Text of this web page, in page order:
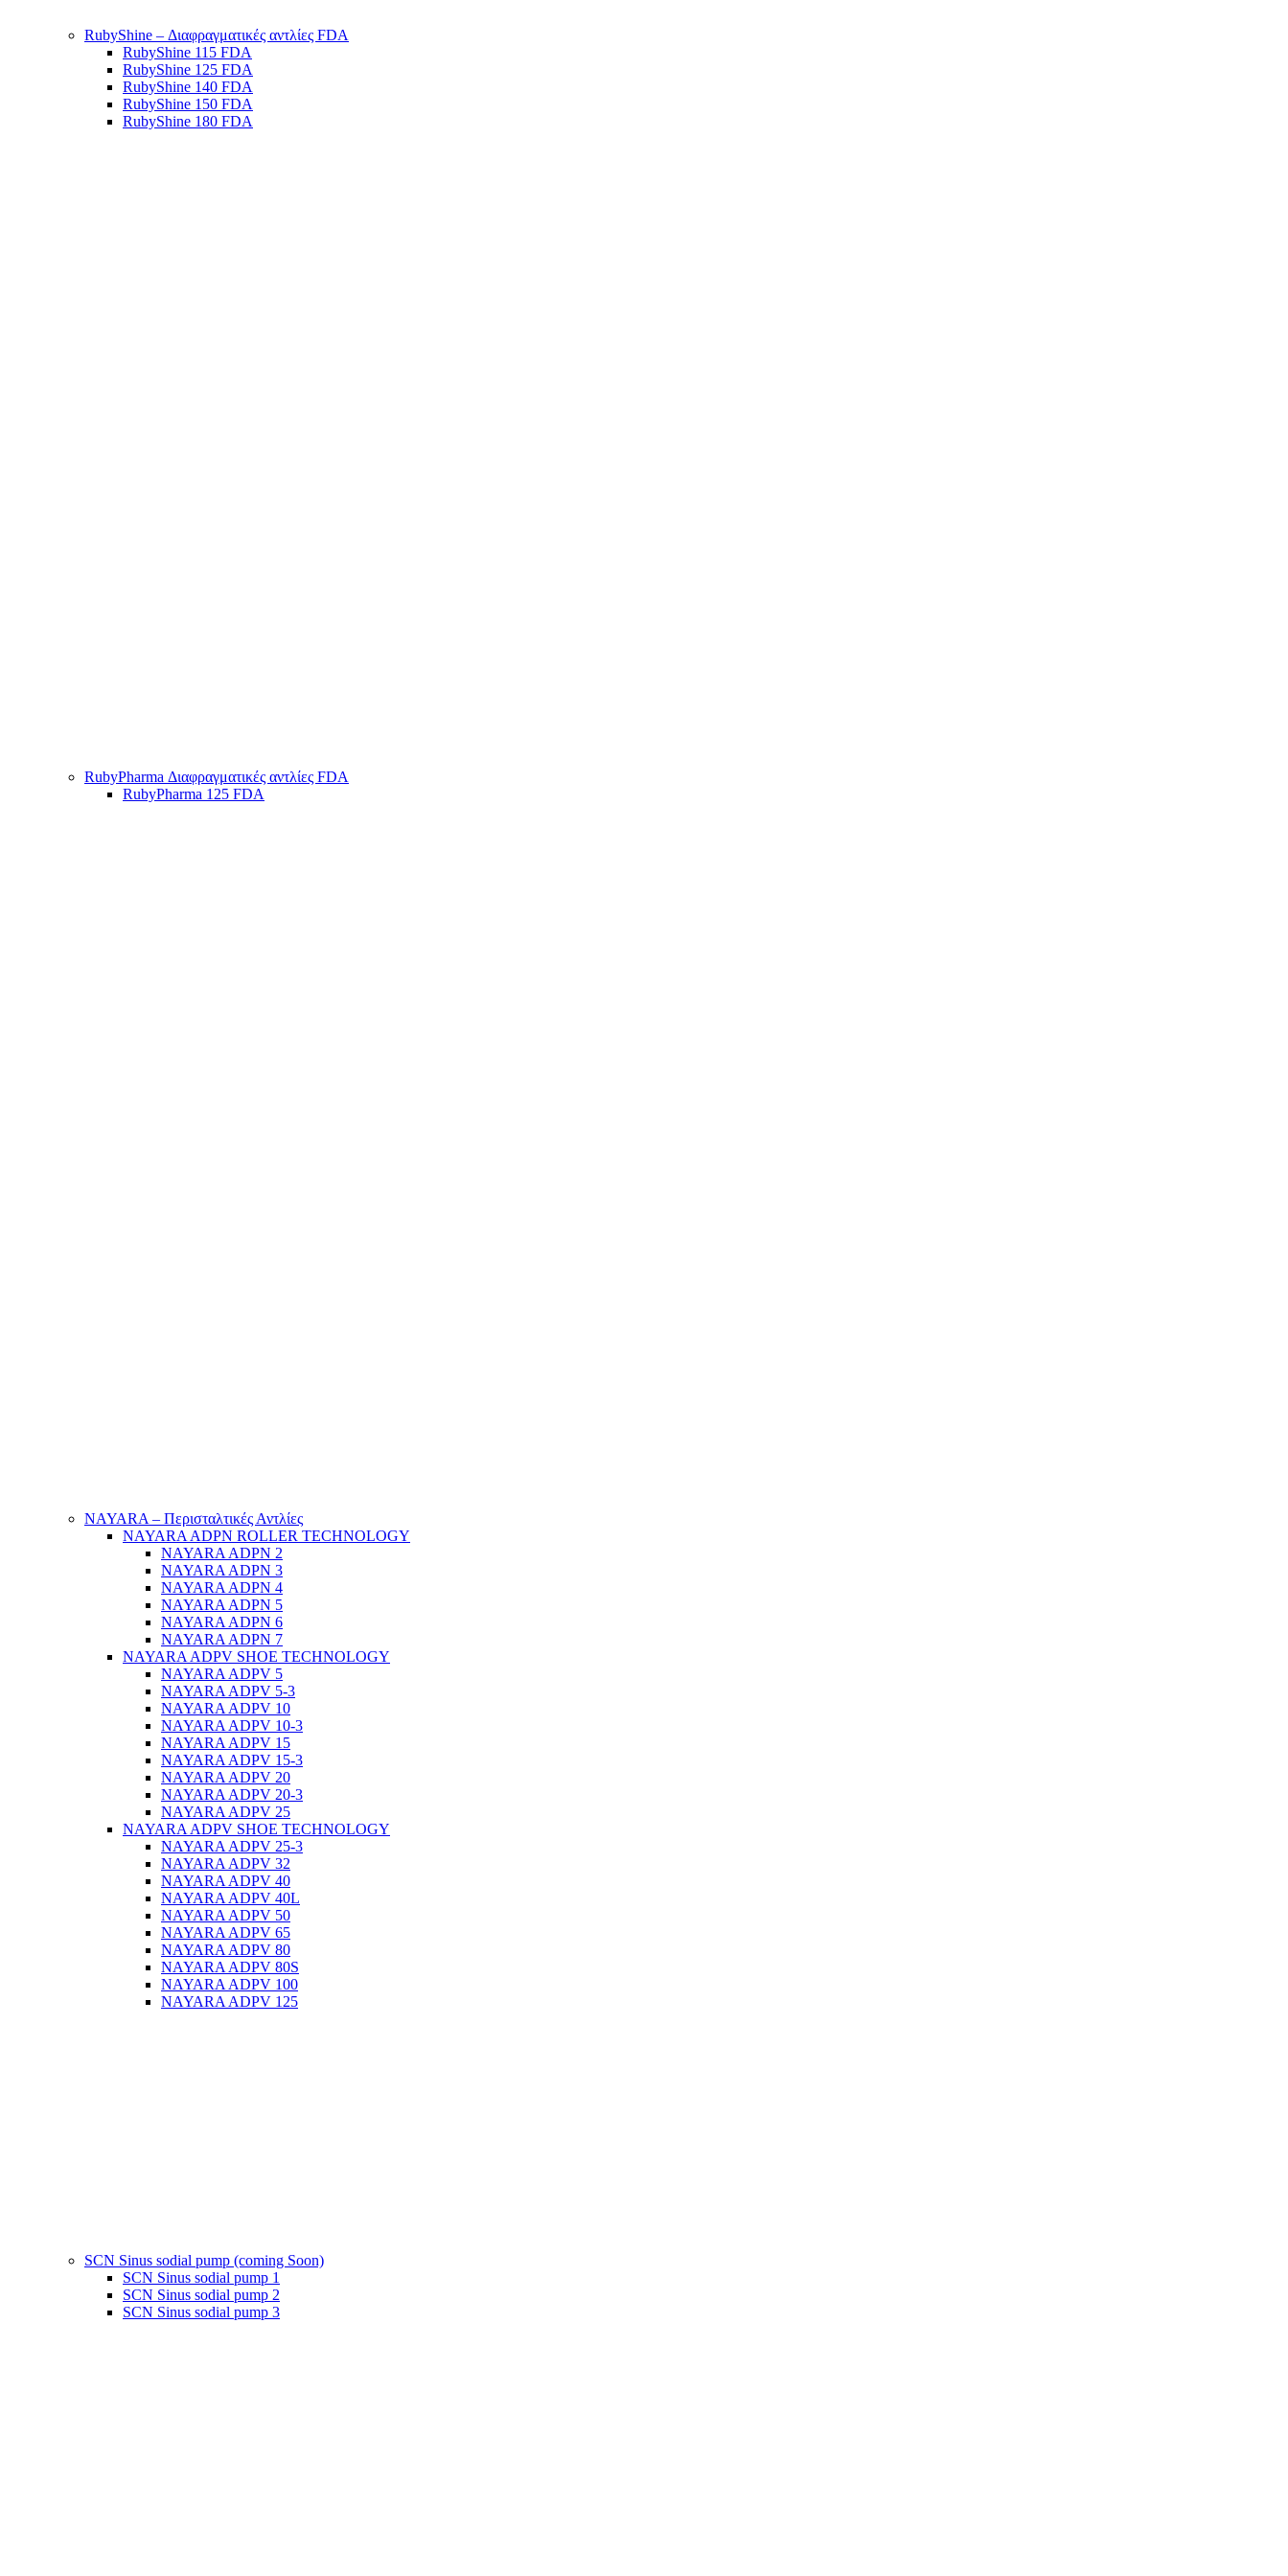
RubyShine – Διαφραγματικές αντλίες FDA
RubyShine 115 FDA
RubyShine 125 FDA
RubyShine 140 FDA
RubyShine 150 FDA
RubyShine 180 FDA
RubyPharma Διαφραγματικές αντλίες FDA
RubyPharma 125 FDA
NAYARA – Περισταλτικές Αντλίες
NAYARA ADPN ROLLER TECHNOLOGY
NAYARA ADPN 2
NAYARA ADPN 3
NAYARA ADPN 4
NAYARA ADPN 5
NAYARA ADPN 6
NAYARA ADPN 7
NAYARA ADPV SHOE TECHNOLOGY
NAYARA ADPV 5
NAYARA ADPV 5-3
NAYARA ADPV 10
NAYARA ADPV 10-3
NAYARA ADPV 15
NAYARA ADPV 15-3
NAYARA ADPV 20
NAYARA ADPV 20-3
NAYARA ADPV 25
NAYARA ADPV SHOE TECHNOLOGY
NAYARA ADPV 25-3
NAYARA ADPV 32
NAYARA ADPV 40
NAYARA ADPV 40L
NAYARA ADPV 50
NAYARA ADPV 65
NAYARA ADPV 80
NAYARA ADPV 80S
NAYARA ADPV 100
NAYARA ADPV 125
SCN Sinus sodial pump (coming Soon)
SCN Sinus sodial pump 1
SCN Sinus sodial pump 2
SCN Sinus sodial pump 3